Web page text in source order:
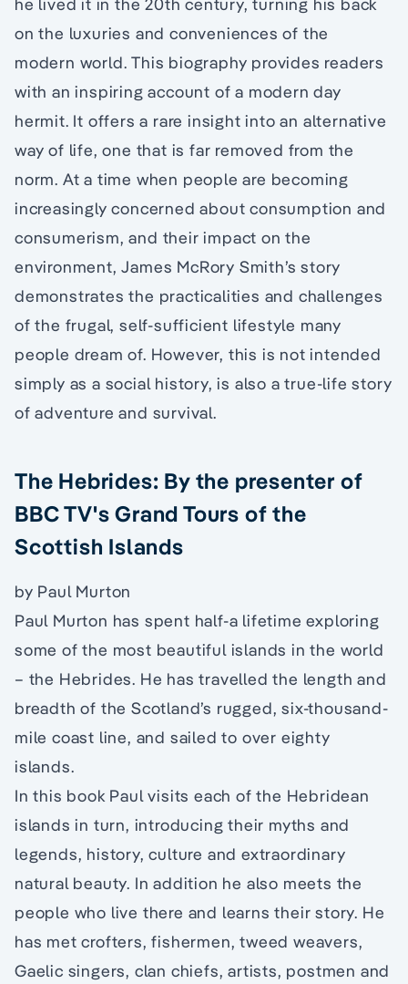
on the luxuries and conveniences of the
modern world. This biography provides readers
with an inspiring account of a modern day
hermit. It offers a rare insight into an alternative
way of life, one that is far removed from the
norm. At a time when people are becoming
increasingly concerned about consumption and
consumerism, and their impact on the
environment, James McRory Smith’s story
demonstrates the practicalities and challenges
of the frugal, self-sufficient lifestyle many
people dream of. However, this is not intended
simply as a social history, is also a true-life story
of adventure and survival.
The Hebrides: By the presenter of
BBC TV's Grand Tours of the
Scottish Islands
by Paul Murton
Paul Murton has spent half-a lifetime exploring
some of the most beautiful islands in the world
– the Hebrides. He has travelled the length and
breadth of the Scotland’s rugged, six-thousand-
mile coast line, and sailed to over eighty
islands.
In this book Paul visits each of the Hebridean
islands in turn, introducing their myths and
legends, history, culture and extraordinary
natural beauty. In addition he also meets the
people who live there and learns their story. He
has met crofters, fishermen, tweed weavers,
Gaelic singers, clan chiefs, artists, postmen and